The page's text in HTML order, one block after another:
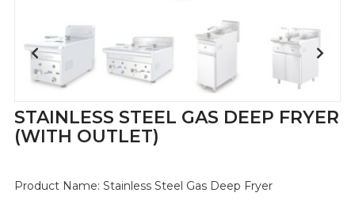
STAINLESS STEEL GAS DEEP FRYER
(WITH OUTLET)
Product Name: Stainless Steel Gas Deep Fryer